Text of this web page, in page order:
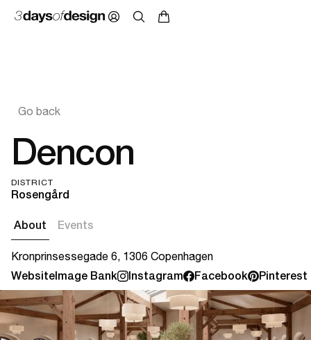
Go back
Dencon
DISTRICT
Rosengård
About Events
Kronprinsessegade 6, 1306 Copenhagen
WebsiteImage Bank Instagram Facebook Pinterest